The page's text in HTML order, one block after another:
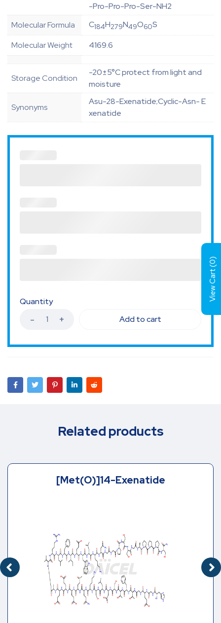
-Pro-Pro-Pro-Ser-NH2
Molecular Formula
C184H279N49O60S
Molecular Weight
4169.6
Storage Condition
-20±5°C protect from light and
moisture
Synonyms
Asu-28-Exenatide;Cyclic-Asn- E
xenatide
Quantity
Add to cart
Related products
[Met(O)]14-Exenatide
View Cart (
0
)